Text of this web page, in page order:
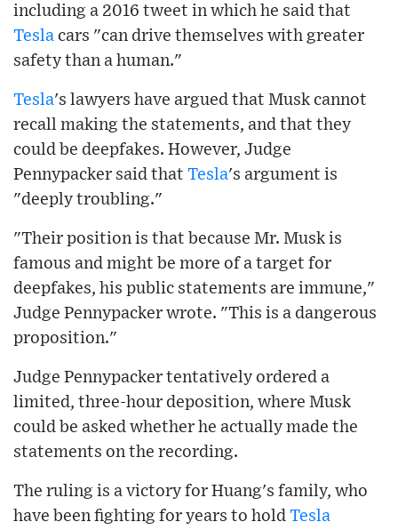
including a 2016 tweet in which he said that
Tesla cars "can drive themselves with greater
safety than a human."
Tesla's lawyers have argued that Musk cannot
recall making the statements, and that they
could be deepfakes. However, Judge
Pennypacker said that Tesla's argument is
"deeply troubling."
"Their position is that because Mr. Musk is
famous and might be more of a target for
deepfakes, his public statements are immune,"
Judge Pennypacker wrote. "This is a dangerous
proposition."
Judge Pennypacker tentatively ordered a
limited, three-hour deposition, where Musk
could be asked whether he actually made the
statements on the recording.
The ruling is a victory for Huang's family, who
have been fighting for years to hold Tesla